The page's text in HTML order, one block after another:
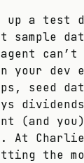
a test
sample
can’t
your dev
seed
dividends
(and
At
the